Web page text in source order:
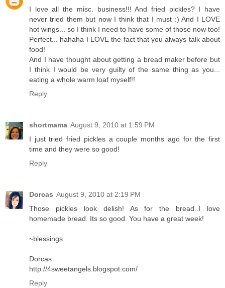
I love all the misc. business!!! And fried pickles? I have
never tried them but now I think that I must :) And I LOVE
hot wings... so I think I need to have some of those now too!
Perfect... hahaha I LOVE the fact that you always talk about
food!
And I have thought about getting a bread maker before but
I think I would be very guilty of the same thing as you...
eating a whole warm loaf myself!!
Reply
shortmama August 9, 2010 at 1:59 PM
I just tried fried pickles a couple months ago for the first
time and they were so good!
Reply
Dorcas August 9, 2010 at 2:19 PM
Those pickles look delish! As for the bread..I love
homemade bread. Its so good. You have a great week!
~blessings
Dorcas
http://4sweetangels.blogspot.com/
Reply